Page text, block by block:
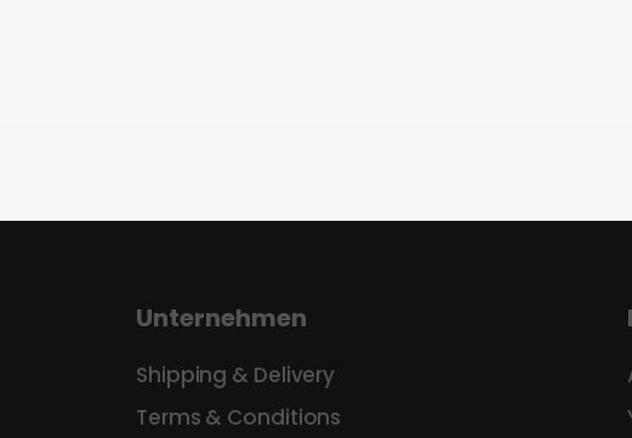
Unternehmen
Shipping & Delivery
Terms & Conditions